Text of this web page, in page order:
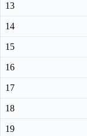
13
14
15
16
17
18
19